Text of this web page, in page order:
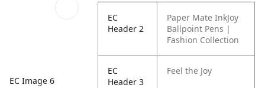
EC Image 6
EC
Header 2
Paper Mate InkJoy
Ballpoint Pens |
Fashion Collection
EC
Header 3
Feel the Joy